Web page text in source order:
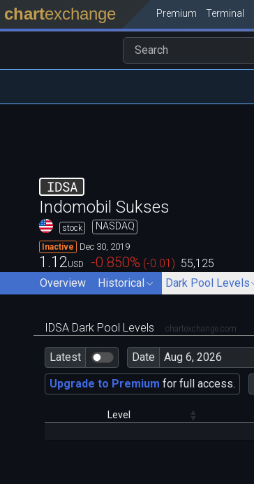
chartexchange Premium Terminal
IDSA
Indomobil Sukses
stock NASDAQ
Inactive Dec 30, 2019
1.12USD -0.850% (-0.01 ) 55,125
Overview
Historical Dark Pool Levels
IDSA Dark Pool Levels chartexchange.com
Latest Date
Upgrade to Premium for full access.
Level